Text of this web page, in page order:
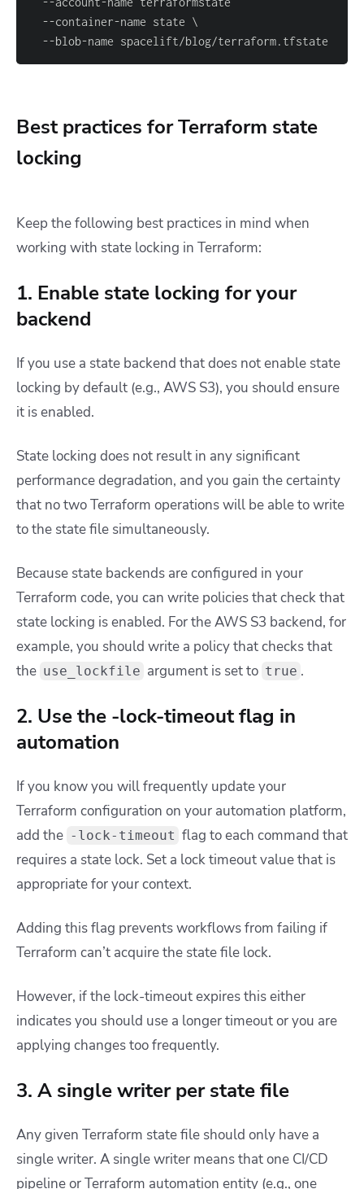
  --blob-name spacelift/blog/terraform.tfstate
Best practices for Terraform state
locking
Keep the following best practices in mind when
working with state locking in Terraform:
1. Enable state locking for your
backend
If you use a state backend that does not enable state
locking by default (e.g., AWS S3), you should ensure
it is enabled.
State locking does not result in any significant
performance degradation, and you gain the certainty
that no two Terraform operations will be able to write
to the state file simultaneously.
Because state backends are configured in your
Terraform code, you can write policies that check that
state locking is enabled. For the AWS S3 backend, for
example, you should write a policy that checks that
the use_lockfile argument is set to true .
2. Use the -lock-timeout flag in
automation
If you know you will frequently update your
Terraform configuration on your automation platform,
add the -lock-timeout flag to each command that
requires a state lock. Set a lock timeout value that is
appropriate for your context.
Adding this flag prevents workflows from failing if
Terraform can’t acquire the state file lock.
However, if the lock-timeout expires this either
indicates you should use a longer timeout or you are
applying changes too frequently.
3. A single writer per state file
Any given Terraform state file should only have a
single writer. A single writer means that one CI/CD
pipeline or Terraform automation entity (e.g., one